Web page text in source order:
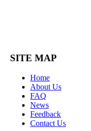
SITE MAP
Home
About Us
FAQ
News
Feedback
Contact Us